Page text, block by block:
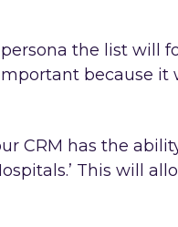
the list will
because it
CRM has the
This will